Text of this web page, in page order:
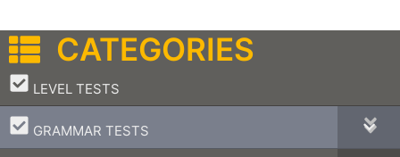
CATEGORIES
LEVEL TESTS
–
GRAMMAR TESTS
–